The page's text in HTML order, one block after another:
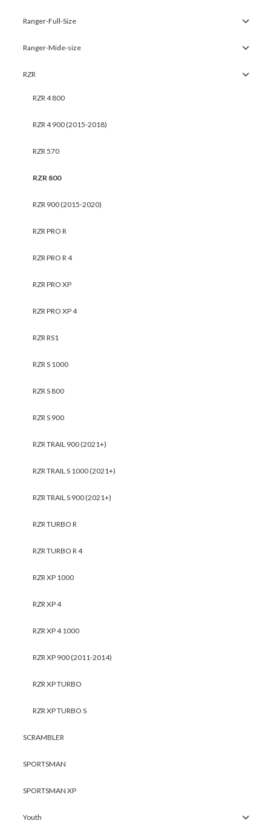
Ranger-Full-Size
Ranger-Mide-size
RZR
RZR 4 800
RZR 4 900 (2015-2018)
RZR 570
RZR 800
RZR 900 (2015-2020)
RZR PRO R
RZR PRO R 4
RZR PRO XP
RZR PRO XP 4
RZR RS1
RZR S 1000
RZR S 800
RZR S 900
RZR TRAIL 900 (2021+)
RZR TRAIL S 1000 (2021+)
RZR TRAIL S 900 (2021+)
RZR TURBO R
RZR TURBO R 4
RZR XP 1000
RZR XP 4
RZR XP 4 1000
RZR XP 900 (2011-2014)
RZR XP TURBO
RZR XP TURBO S
SCRAMBLER
SPORTSMAN
SPORTSMAN XP
Youth